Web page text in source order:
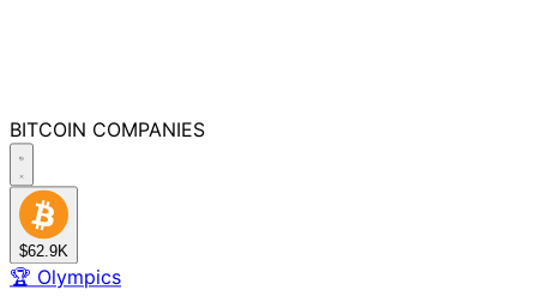
BITCOIN COMPANIES
$62.9K
🏆 Olympics